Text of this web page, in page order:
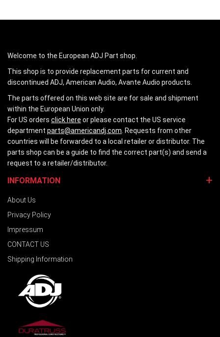
Welcome to the European ADJ Part shop.
This shop is to provide replacement parts for current and
discontinued ADJ, American Audio, Avante Audio products.
The parts offered on this web site are for sale and shipment
within the European Union only.
For US orders click here or please contact the US service
department parts@americandj.com . Requests from other
countries will be forwarded to a local retailer or distributor. The
parts shop can be a guide to find the correct part(s) and send a
request to a retailer/distributor.
INFORMATION
About Us
Privacy Policy
Impressum
CONTACT US
Shipping Information